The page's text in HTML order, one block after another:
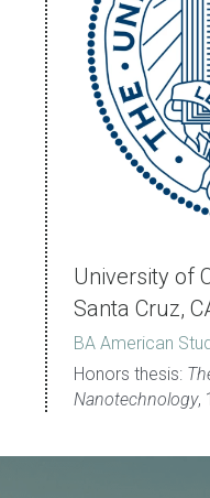
University of
Santa Cruz,
BA American
Honors thesis:
Nanotechnology,